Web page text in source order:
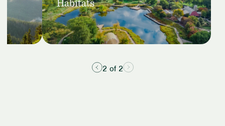
Habitats
Habitats
2 of 2